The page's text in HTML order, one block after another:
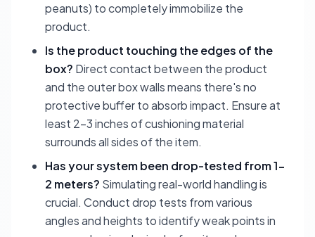
peanuts) to completely immobilize the
product.
Is the product touching the edges of the
box? Direct contact between the product
and the outer box walls means there's no
protective buffer to absorb impact. Ensure at
least 2-3 inches of cushioning material
surrounds all sides of the item.
Has your system been drop-tested from 1-
2 meters? Simulating real-world handling is
crucial. Conduct drop tests from various
angles and heights to identify weak points in